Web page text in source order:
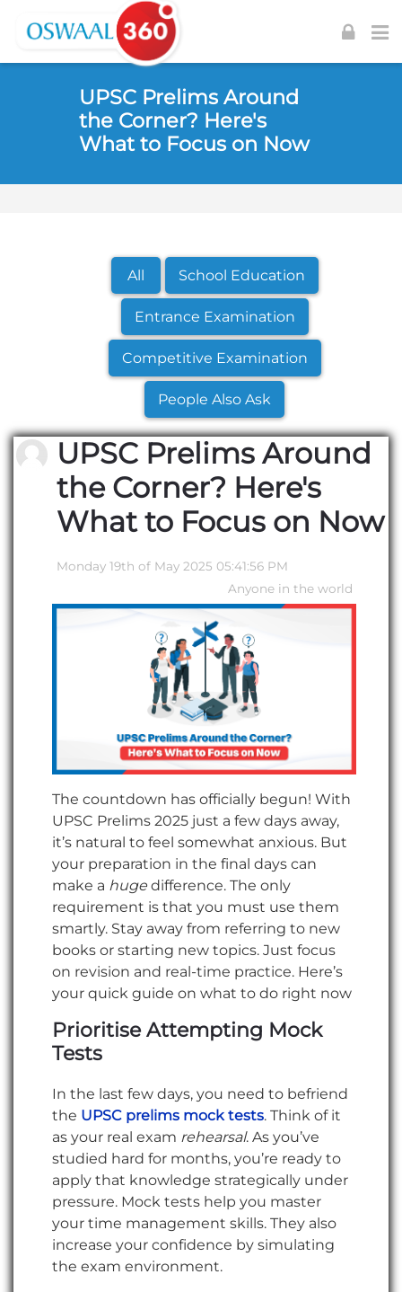
Skip to navigation
Skip to login form
Skip to main content
UPSC Prelims Around
the Corner? Here's
What to Focus on Now
All School Education
Entrance Examination
Competitive Examination
People Also Ask
UPSC Prelims Around
the Corner? Here's
What to Focus on Now
Monday 19th of May 2025 05:41:56 PM
Anyone in the world
The countdown has officially begun! With
UPSC Prelims 2025 just a few days away,
it’s natural to feel somewhat anxious. But
your preparation in the final days can
make a huge difference. The only
requirement is that you must use them
smartly. Stay away from referring to new
books or starting new topics. Just focus
on revision and real-time practice. Here’s
your quick guide on what to do right now
Prioritise Attempting Mock
Tests
In the last few days, you need to befriend
the UPSC prelims mock tests. Think of it
as your real exam rehearsal. As you’ve
studied hard for months, you’re ready to
apply that knowledge strategically under
pressure. Mock tests help you master
your time management skills. They also
increase your confidence by simulating
the exam environment.